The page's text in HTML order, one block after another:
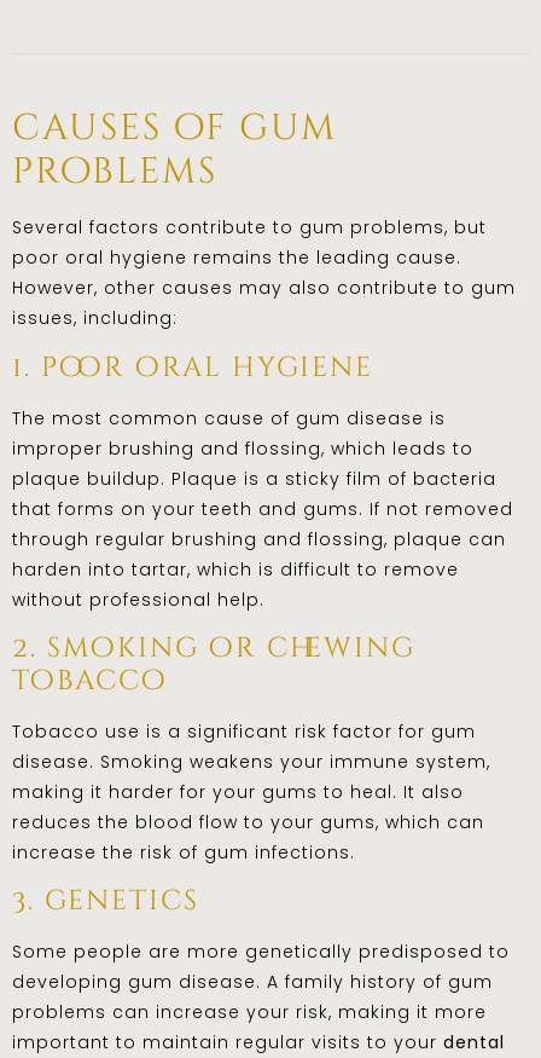
causes of gum
problems
Several factors contribute to gum problems, but
poor oral hygiene remains the leading cause.
However, other causes may also contribute to gum
issues, including:
1. poor oral hygiene
The most common cause of gum disease is
improper brushing and flossing, which leads to
plaque buildup. Plaque is a sticky film of bacteria
that forms on your teeth and gums. If not removed
through regular brushing and flossing, plaque can
harden into tartar, which is difficult to remove
without professional help.
2. smoking or chewing
tobacco
Tobacco use is a significant risk factor for gum
disease. Smoking weakens your immune system,
making it harder for your gums to heal. It also
reduces the blood flow to your gums, which can
increase the risk of gum infections.
3. genetics
Some people are more genetically predisposed to
developing gum disease. A family history of gum
problems can increase your risk, making it more
important to maintain regular visits to your dental